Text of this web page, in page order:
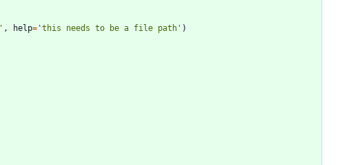
' , help= 'this needs to be a file path ' )